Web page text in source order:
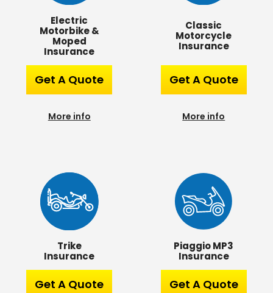
Electric
Motorbike &
Moped
Insurance
Get A Quote
More info
Classic
Motorcycle
Insurance
Get A Quote
More info
Trike
Insurance
Get A Quote
Piaggio MP3
Insurance
Get A Quote